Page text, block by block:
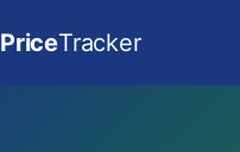
PriceTracker